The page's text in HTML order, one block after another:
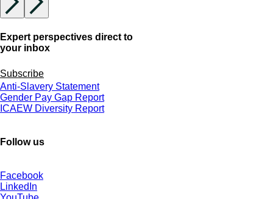
Expert perspectives direct to
your inbox
Subscribe
Anti-Slavery Statement
Gender Pay Gap Report
ICAEW Diversity Report
Follow us
Facebook
LinkedIn